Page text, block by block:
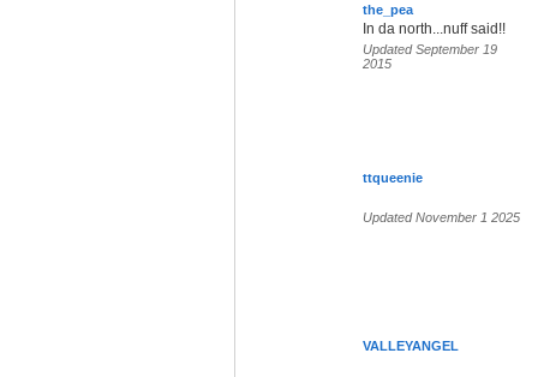
the_pea
In da north...nuff said!!
Updated September 19
2015
ttqueenie
Updated November 1 2025
VALLEYANGEL